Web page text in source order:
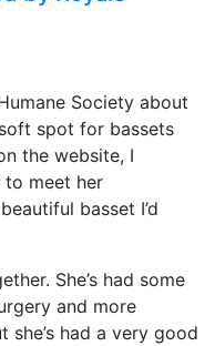
Society about
soft spot for bassets
the website, I
to meet her
basset I’d
She’s had some
and more
she’s had a very good